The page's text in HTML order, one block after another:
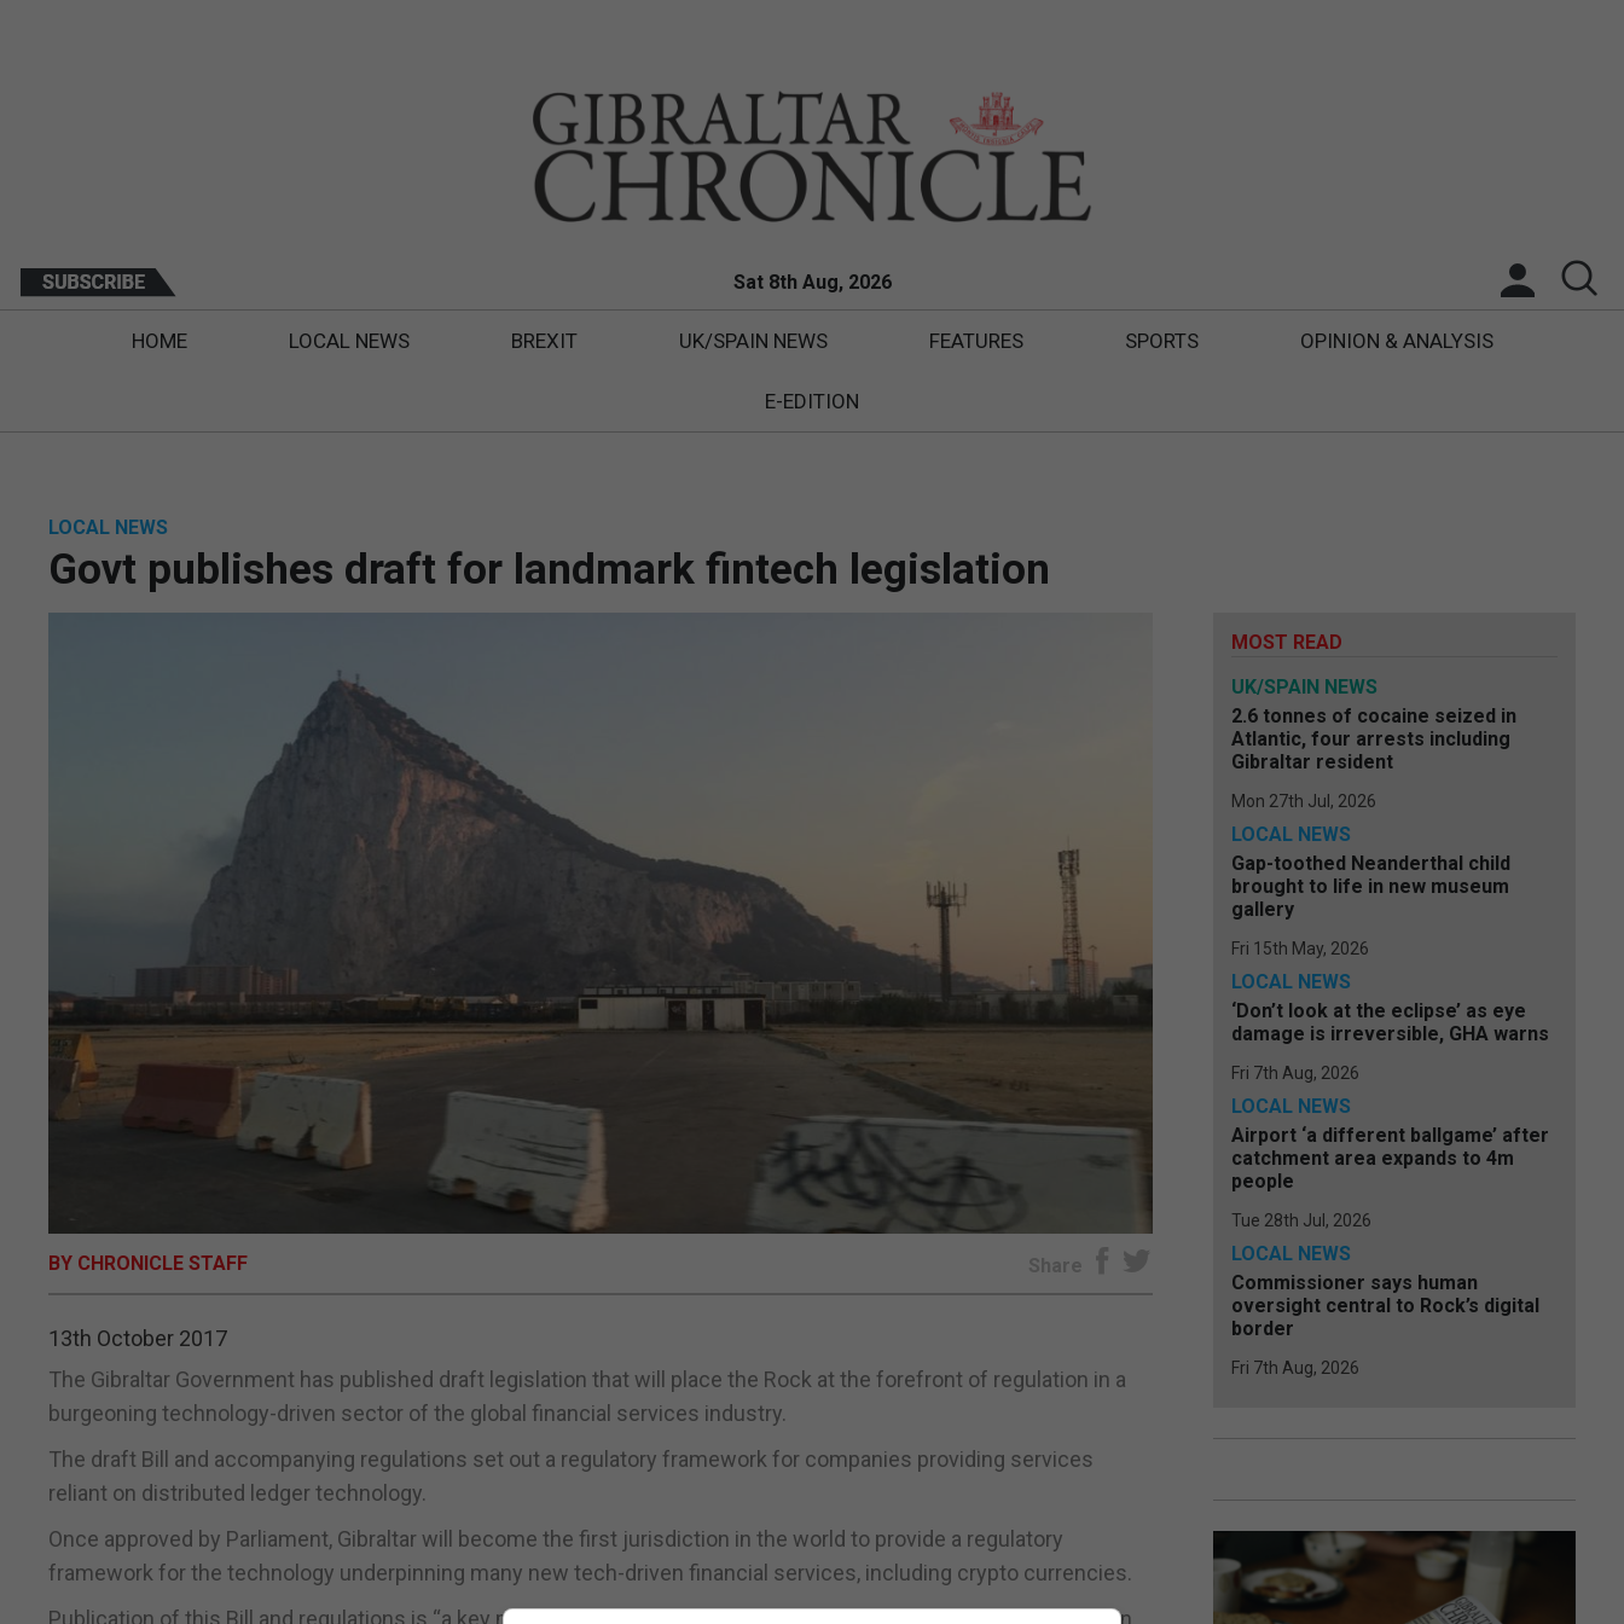
Sat 8th Aug, 2026
HOME LOCAL NEWS BREXIT UK/SPAIN NEWS FEATURES SPORTS OPINION & ANALYSIS
E-EDITION
LOCAL NEWS
Govt publishes draft for landmark fintech legislation
BY CHRONICLE STAFF Share
13th October 2017
The Gibraltar Government has published draft legislation that will place the Rock at the forefront of regulation in a
burgeoning technology-driven sector of the global financial services industry.
The draft Bill and accompanying regulations set out a regulatory framework for companies providing services
reliant on distributed ledger technology.
Once approved by Parliament, Gibraltar will become the first jurisdiction in the world to provide a regulatory
framework for the technology underpinning many new tech-driven financial services, including crypto currencies.
Publication of this Bill and regulations is “a key milestone” in a process that commenced in 2014 with the creation
MOST READ
UK/SPAIN NEWS
2.6 tonnes of cocaine seized in
Atlantic, four arrests including
Gibraltar resident
Mon 27th Jul, 2026
LOCAL NEWS
Gap-toothed Neanderthal child
brought to life in new museum
gallery
Fri 15th May, 2026
LOCAL NEWS
‘Don’t look at the eclipse’ as eye
damage is irreversible, GHA warns
Fri 7th Aug, 2026
LOCAL NEWS
Airport ‘a different ballgame’ after
catchment area expands to 4m
people
Tue 28th Jul, 2026
LOCAL NEWS
Commissioner says human
oversight central to Rock’s digital
border
Fri 7th Aug, 2026